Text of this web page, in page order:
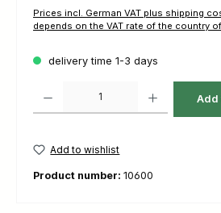
Prices incl. German VAT plus shipping costs. The total
depends on the VAT rate of the country
delivery time 1-3 days
Add
Add to wishlist
Product number: 10600